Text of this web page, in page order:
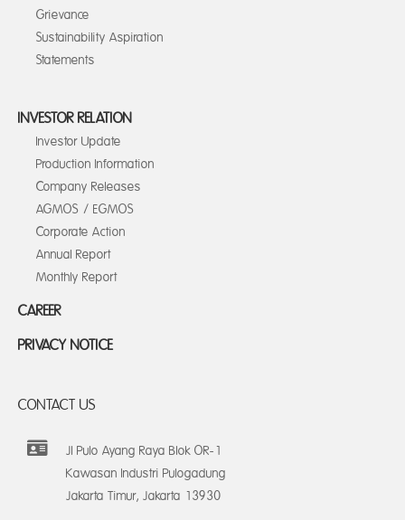
Grievance
Sustainability Aspiration
Statements
INVESTOR RELATION
Investor Update
Production Information
Company Releases
AGMOS / EGMOS
Corporate Action
Annual Report
Monthly Report
CAREER
PRIVACY NOTICE
CONTACT US
Jl Pulo Ayang Raya Blok OR-1
Kawasan Industri Pulogadung
Jakarta Timur, Jakarta 13930